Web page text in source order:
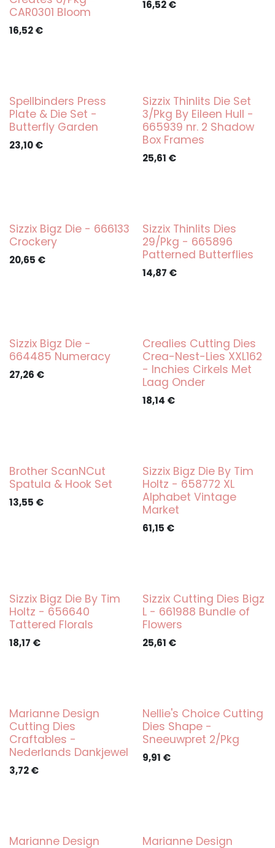
CAR0301 Bloom
16,52€
16,52€
Spellbinders Press
Plate & Die Set -
Butterfly Garden
23,10€
Sizzix Thinlits Die Set
3/Pkg By Eileen Hull -
665939 nr. 2 Shadow
Box Frames
25,61 €
Sizzix Bigz Die - 666133
Crockery
20,65 €
Sizzix Thinlits Dies
29/Pkg - 665896
Patterned Butterflies
14,87 €
Sizzix Bigz Die -
664485 Numeracy
27,26 €
Crealies Cutting Dies
Crea-Nest-Lies XXL162
- Inchies Cirkels Met
Laag Onder
18,14 €
Brother ScanNCut
Spatula & Hook Set
13,55 €
Sizzix Bigz Die By Tim
Holtz - 658772 XL
Alphabet Vintage
Market
61,15 €
Sizzix Bigz Die By Tim
Holtz - 656640
Tattered Florals
18,17 €
Sizzix Cutting Dies Bigz
L - 661988 Bundle of
Flowers
25,61 €
Marianne Design
Cutting Dies
Craftables -
Nederlands Dankjewel
3,72€
Nellie's Choice Cutting
Dies Shape -
Sneeuwpret 2/Pkg
9,91 €
Marianne Design
Marianne Design